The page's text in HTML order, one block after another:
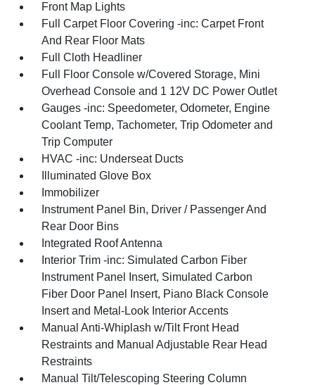
Front Map Lights
Full Carpet Floor Covering -inc: Carpet Front
And Rear Floor Mats
Full Cloth Headliner
Full Floor Console w/Covered Storage, Mini
Overhead Console and 1 12V DC Power Outlet
Gauges -inc: Speedometer, Odometer, Engine
Coolant Temp, Tachometer, Trip Odometer and
Trip Computer
HVAC -inc: Underseat Ducts
Illuminated Glove Box
Immobilizer
Instrument Panel Bin, Driver / Passenger And
Rear Door Bins
Integrated Roof Antenna
Interior Trim -inc: Simulated Carbon Fiber
Instrument Panel Insert, Simulated Carbon
Fiber Door Panel Insert, Piano Black Console
Insert and Metal-Look Interior Accents
Manual Anti-Whiplash w/Tilt Front Head
Restraints and Manual Adjustable Rear Head
Restraints
Manual Tilt/Telescoping Steering Column